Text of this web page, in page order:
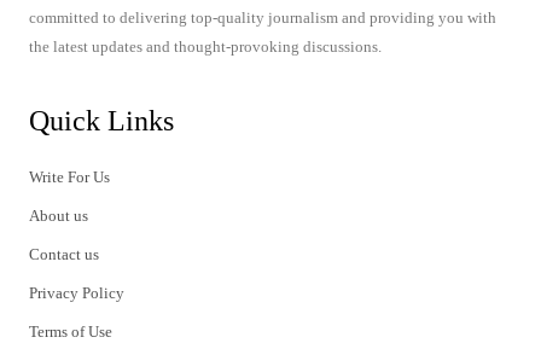
committed to delivering top-quality journalism and providing you with
the latest updates and thought-provoking discussions.
Quick Links
Write For Us
About us
Contact us
Privacy Policy
Terms of Use